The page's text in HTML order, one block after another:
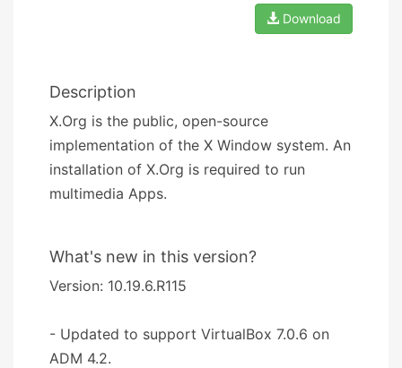
Download
Description
X.Org is the public, open-source
implementation of the X Window system. An
installation of X.Org is required to run
multimedia Apps.
What's new in this version?
Version: 10.19.6.R115
- Updated to support VirtualBox 7.0.6 on
ADM 4.2.